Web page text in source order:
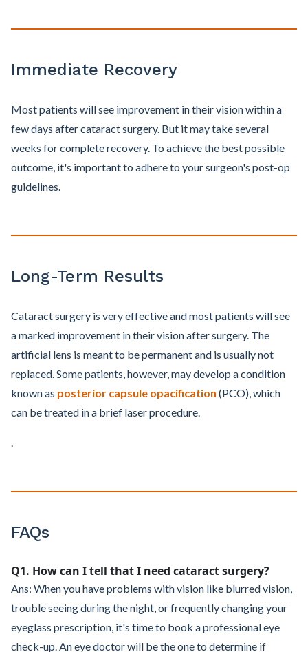
Immediate Recovery
Most patients will see improvement in their vision within a
few days after cataract surgery. But it may take several
weeks for complete recovery. To achieve the best possible
outcome, it's important to adhere to your surgeon's post-op
guidelines.
Long-Term Results
Cataract surgery is very effective and most patients will see
a marked improvement in their vision after surgery. The
artificial lens is meant to be permanent and is usually not
replaced. Some patients, however, may develop a condition
known as posterior capsule opacification (PCO), which
can be treated in a brief laser procedure.
.
FAQs
Q1. How can I tell that I need cataract surgery?
Ans: When you have problems with vision like blurred vision,
trouble seeing during the night, or frequently changing your
eyeglass prescription, it's time to book a professional eye
check-up. An eye doctor will be the one to determine if